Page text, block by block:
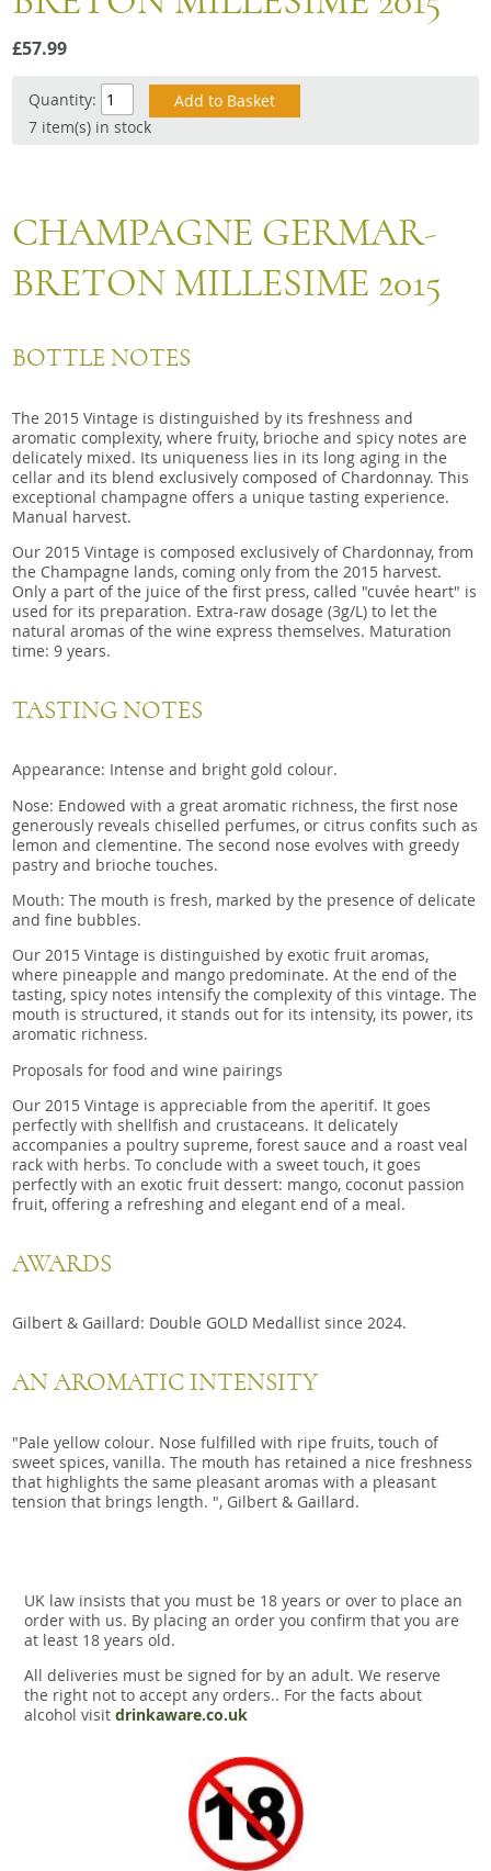
Snacks
Mixed cases
Gift accessories
£57.99
Quantity:
7 item(s) in stock
CHAMPAGNE GERMAR-
BRETON MILLESIME 2015
BOTTLE NOTES
The 2015 Vintage is distinguished by its freshness and
aromatic complexity, where fruity, brioche and spicy notes are
delicately mixed. Its uniqueness lies in its long aging in the
cellar and its blend exclusively composed of Chardonnay. This
exceptional champagne offers a unique tasting experience.
Manual harvest.
Our 2015 Vintage is composed exclusively of Chardonnay, from
the Champagne lands, coming only from the 2015 harvest.
Only a part of the juice of the first press, called "cuvée heart" is
used for its preparation. Extra-raw dosage (3g/L) to let the
natural aromas of the wine express themselves. Maturation
time: 9 years.
TASTING NOTES
Appearance: Intense and bright gold colour.
Nose: Endowed with a great aromatic richness, the first nose
generously reveals chiselled perfumes, or citrus confits such as
lemon and clementine. The second nose evolves with greedy
pastry and brioche touches.
Mouth: The mouth is fresh, marked by the presence of delicate
and fine bubbles.
Our 2015 Vintage is distinguished by exotic fruit aromas,
where pineapple and mango predominate. At the end of the
tasting, spicy notes intensify the complexity of this vintage. The
mouth is structured, it stands out for its intensity, its power, its
aromatic richness.
Proposals for food and wine pairings
Our 2015 Vintage is appreciable from the aperitif. It goes
perfectly with shellfish and crustaceans. It delicately
accompanies a poultry supreme, forest sauce and a roast veal
rack with herbs. To conclude with a sweet touch, it goes
perfectly with an exotic fruit dessert: mango, coconut passion
fruit, offering a refreshing and elegant end of a meal.
AWARDS
Gilbert & Gaillard: Double GOLD Medallist since 2024.
AN AROMATIC INTENSITY
"Pale yellow colour. Nose fulfilled with ripe fruits, touch of
sweet spices, vanilla. The mouth has retained a nice freshness
that highlights the same pleasant aromas with a pleasant
tension that brings length. ", Gilbert & Gaillard.
UK law insists that you must be 18 years or over to place an
order with us. By placing an order you confirm that you are
at least 18 years old.
All deliveries must be signed for by an adult. We reserve
the right not to accept any orders.. For the facts about
alcohol visit drinkaware.co.uk